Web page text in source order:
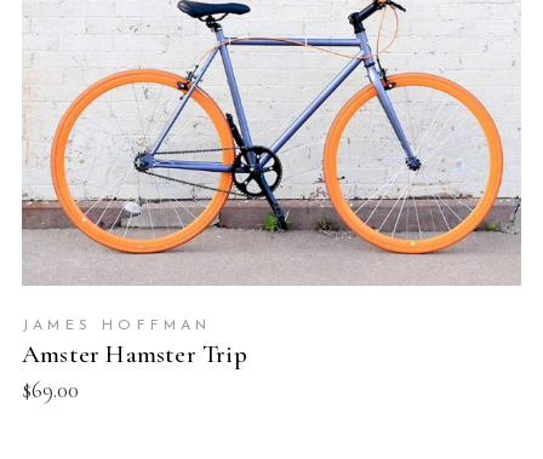
JAMES HOFFMAN
Amster Hamster Trip
$69.00